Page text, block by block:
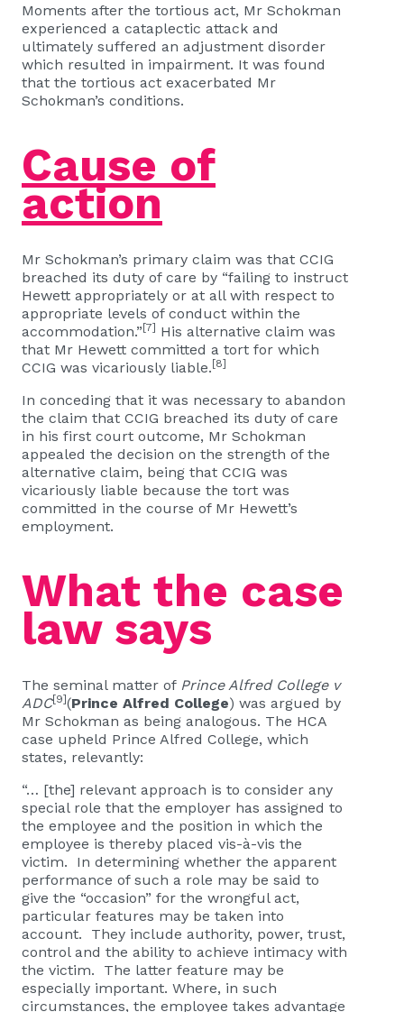
Moments after the tortious act, Mr Schokman
experienced a cataplectic attack and
ultimately suffered an adjustment disorder
which resulted in impairment. It was found
that the tortious act exacerbated Mr
Schokman’s conditions.
Cause of
action
Mr Schokman’s primary claim was that CCIG
breached its duty of care by “failing to instruct
Hewett appropriately or at all with respect to
appropriate levels of conduct within the
accommodation.”[7] His alternative claim was
that Mr Hewett committed a tort for which
CCIG was vicariously liable.[8]
In conceding that it was necessary to abandon
the claim that CCIG breached its duty of care
in his first court outcome, Mr Schokman
appealed the decision on the strength of the
alternative claim, being that CCIG was
vicariously liable because the tort was
committed in the course of Mr Hewett’s
employment.
What the case
law says
The seminal matter of Prince Alfred College v
ADC[9](Prince Alfred College) was argued by
Mr Schokman as being analogous. The HCA
case upheld Prince Alfred College, which
states, relevantly:
“… [the] relevant approach is to consider any
special role that the employer has assigned to
the employee and the position in which the
employee is thereby placed vis-à-vis the
victim. In determining whether the apparent
performance of such a role may be said to
give the “occasion” for the wrongful act,
particular features may be taken into
account. They include authority, power, trust,
control and the ability to achieve intimacy with
the victim. The latter feature may be
especially important. Where, in such
circumstances, the employee takes advantage